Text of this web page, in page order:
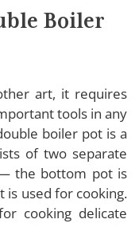
Boiler
art, it requires
tools in any
boiler pot is a
of two separate
the bottom pot is
used for cooking.
cooking delicate